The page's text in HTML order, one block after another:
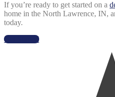
If you’re ready to get started on a
home in the North Lawrence, IN,
today.
Get Started